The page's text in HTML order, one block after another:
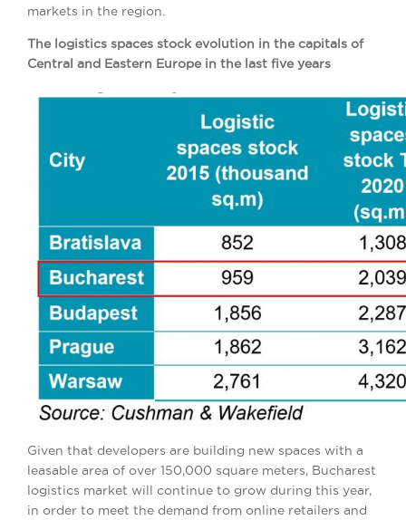
markets in the region.
The logistics spaces stock evolution in the capitals of
Central and Eastern Europe in the last five years
Given that developers are building new spaces with a
leasable area of ​​over 150,000 square meters, Bucharest
logistics market will continue to grow during this year,
in order to meet the demand from online retailers and